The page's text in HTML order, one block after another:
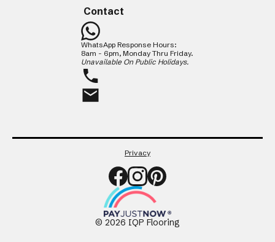
Contact
WhatsApp Response Hours:
8am - 6pm, Monday Thru Friday.
Unavailable On Public Holidays.
© 2026 IQP Flooring
Privacy